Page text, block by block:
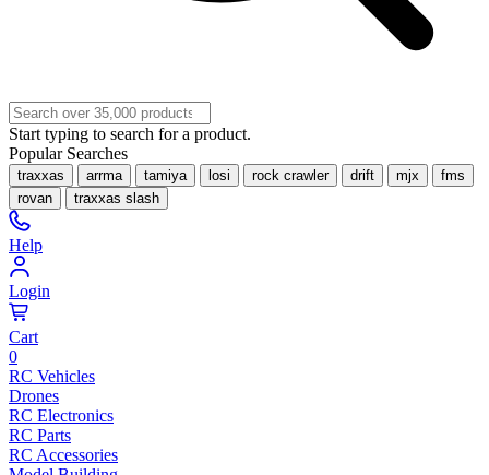
Start typing to search for a product.
Popular Searches
traxxas arrma tamiya losi rock crawler drift mjx
fms
rovan
traxxas slash
Help
Login
Cart
0
RC Vehicles
Drones
RC Electronics
RC Parts
RC Accessories